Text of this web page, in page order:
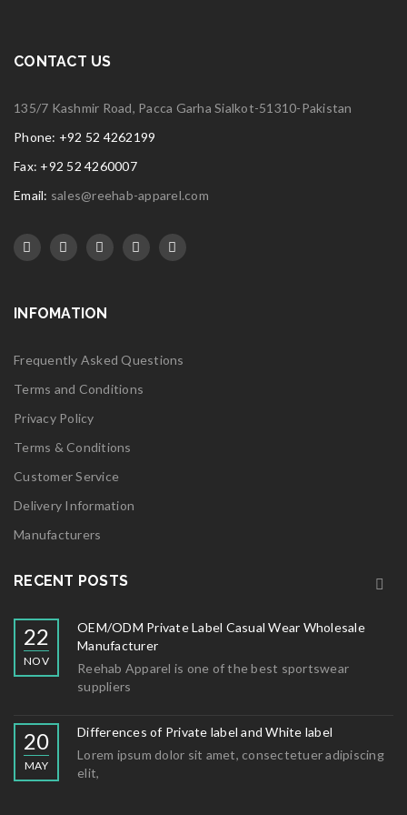
CONTACT US
135/7 Kashmir Road, Pacca Garha Sialkot-51310-Pakistan
Phone: +92 52 4262199
Fax: +92 52 4260007
Email: sales@reehab-apparel.com
INFOMATION
Frequently Asked Questions
Terms and Conditions
Privacy Policy
Terms & Conditions
Customer Service
Delivery Information
Manufacturers
RECENT POSTS
22
NOV
OEM/ODM Private Label Casual Wear Wholesale
Manufacturer
Reehab Apparel is one of the best sportswear
suppliers
20
MAY
Differences of Private label and White label
Lorem ipsum dolor sit amet, consectetuer adipiscing
elit,